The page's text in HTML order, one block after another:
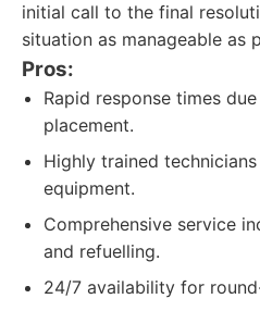
initial call to the final
situation as manageable as
Pros:
Rapid response times
placement.
Highly trained
equipment.
Comprehensive service
and refuelling.
24/7 availability for